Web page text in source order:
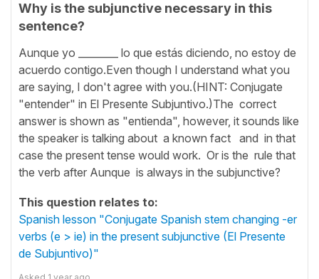
Why is the subjunctive necessary in this
sentence?
Aunque yo ________ lo que estás diciendo, no estoy de
acuerdo contigo.Even though I understand what you
are saying, I don't agree with you.(HINT: Conjugate
"entender" in El Presente Subjuntivo.)The correct
answer is shown as "entienda", however, it sounds like
the speaker is talking about a known fact and in that
case the present tense would work. Or is the rule that
the verb after Aunque is always in the subjunctive?
This question relates to:
Spanish lesson "Conjugate Spanish stem changing -er
verbs (e > ie) in the present subjunctive (El Presente
de Subjuntivo)"